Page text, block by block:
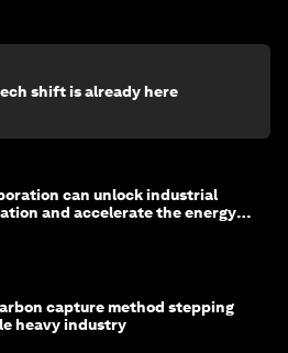
shift is already here
can unlock industrial
and accelerate the energy
capture method stepping
heavy industry